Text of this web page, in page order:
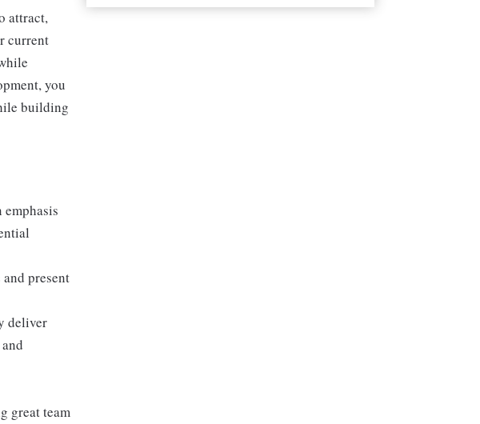
attract,
current
you
building
present
deliver
great team